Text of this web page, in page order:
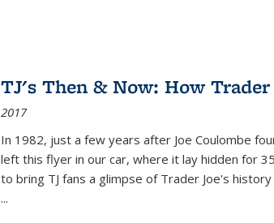
TJ's Then & Now: How
2017
In 1982, just a few years after Joe Coulombe
left this flyer in our car, where it lay hidden for
to bring TJ fans a glimpse of Trader Joe's
...